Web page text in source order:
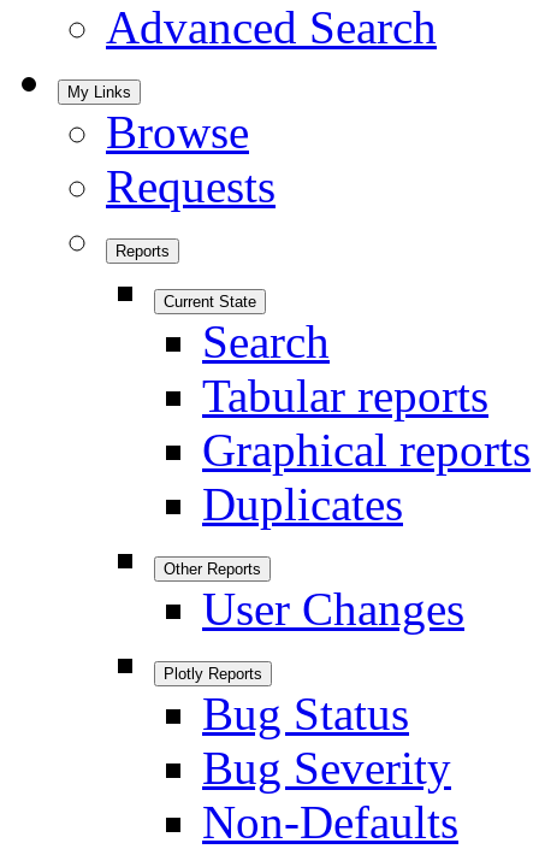
Advanced Search
My Links
Browse
Requests
Reports
Current State
Search
Tabular reports
Graphical reports
Duplicates
Other Reports
User Changes
Plotly Reports
Bug Status
Bug Severity
Non-Defaults